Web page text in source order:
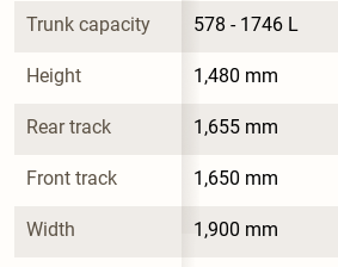
Trunk capacity 578 - 1746 L
Height 1,480 mm
Rear track 1,655 mm
Front track 1,650 mm
Width 1,900 mm